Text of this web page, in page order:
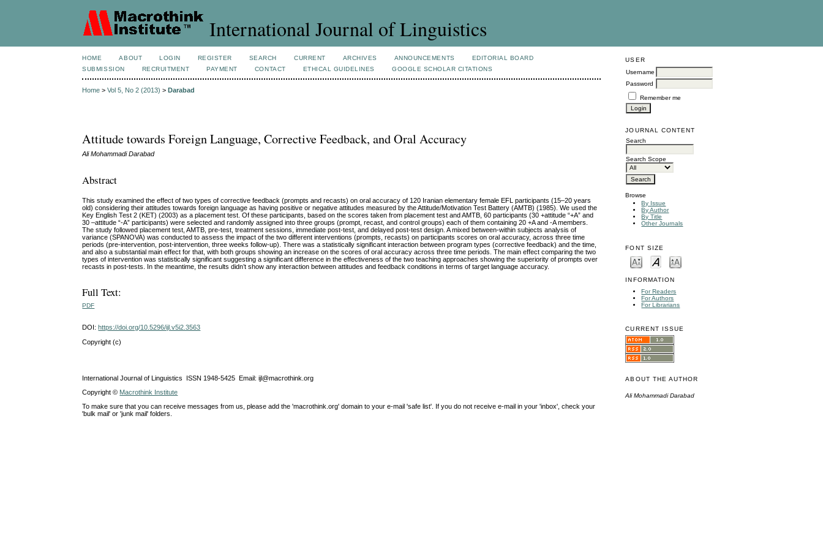
International Journal of Linguistics
USER
Username
Password
Remember me
JOURNAL CONTENT
Search
Search Scope
Browse
By Issue
By Author
By Title
Other Journals
FONT SIZE
INFORMATION
For Readers
For Authors
For Librarians
CURRENT ISSUE
ABOUT THE AUTHOR
Ali Mohammadi Darabad
HOME ABOUT LOGIN REGISTER SEARCH CURRENT ARCHIVES ANNOUNCEMENTS
EDITORIAL BOARD
SUBMISSION
RECRUITMENT PAYMENT CONTACT ETHICAL GUIDELINES GOOGLE SCHOLAR CITATIONS
Home >Vol 5, No 2 (2013) >Darabad
Attitude towards Foreign Language, Corrective Feedback, and Oral Accuracy
Ali Mohammadi Darabad
Abstract
This study examined the effect of two types of corrective feedback (prompts and recasts) on oral accuracy of 120 Iranian elementary female EFL participants (15–20 years
old) considering their attitudes towards foreign language as having positive or negative attitudes measured by the Attitude/Motivation Test Battery (AMTB) (1985). We used the
Key English Test 2 (KET) (2003) as a placement test. Of these participants, based on the scores taken from placement test and AMTB, 60 participants (30 +attitude “+A” and
30 –attitude “-A” participants) were selected and randomly assigned into three groups (prompt, recast, and control groups) each of them containing 20 +A and -A members.
The study followed placement test, AMTB, pre-test, treatment sessions, immediate post-test, and delayed post-test design. A mixed between-within subjects analysis of
variance (SPANOVA) was conducted to assess the impact of the two different interventions (prompts, recasts) on participants scores on oral accuracy, across three time
periods (pre-intervention, post-intervention, three weeks follow-up). There was a statistically significant interaction between program types (corrective feedback) and the time,
and also a substantial main effect for that, with both groups showing an increase on the scores of oral accuracy across three time periods. The main effect comparing the two
types of intervention was statistically significant suggesting a significant difference in the effectiveness of the two teaching approaches showing the superiority of prompts over
recasts in post-tests. In the meantime, the results didn’t show any interaction between attitudes and feedback conditions in terms of target language accuracy.
Full Text:
PDF
DOI:https://doi.org/10.5296/ijl.v5i2.3563
Copyright (c)
International Journal of Linguistics ISSN 1948-5425 Email: ijl@macrothink.org
Copyright © Macrothink Institute
To make sure that you can receive messages from us, please add the 'macrothink.org' domain to your e-mail 'safe list'. If you do not receive e-mail in your 'inbox', check your
'bulk mail' or 'junk mail' folders.